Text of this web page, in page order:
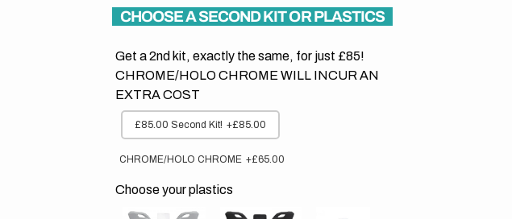
CHOOSE A SECOND KIT OR PLASTICS
Get a 2nd kit, exactly the same, for just £85!
CHROME/HOLO CHROME WILL INCUR AN
EXTRA COST
£85.00 Second Kit! +£85.00
CHROME/HOLO CHROME +£65.00
Choose your plastics